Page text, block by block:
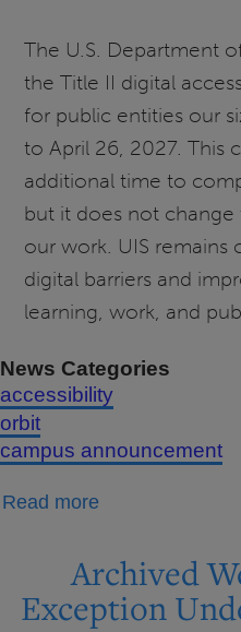
The U.S. Department
the Title II digital
for public entities our
to April 26, 2027. This
additional time to
but it does not
our work. UIS
digital barriers and
learning, work, and
News Categories
accessibility
orbit
campus announcement
Read moreabout
Digital
Accessibility
Archived
Exception